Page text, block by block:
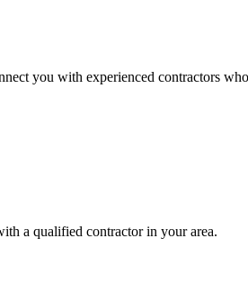
you with experienced contractors
a qualified contractor in your area.